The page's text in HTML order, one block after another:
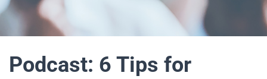
Podcast: 6 Tips for